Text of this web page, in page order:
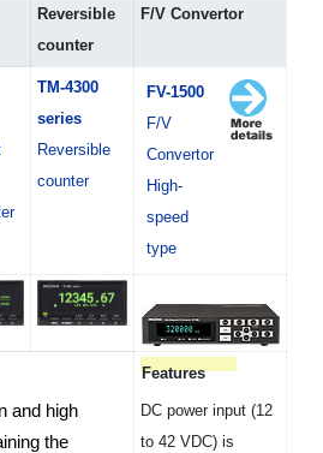
Reversible
counter
F/V Convertor
TM-4300
series
Reversible
counter
FV-1500
F/V
Convertor
High-
speed
type
and high
the
Features
DC power input (12
to 42 VDC) is